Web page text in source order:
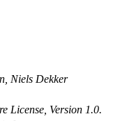
Niels Dekker
License, Version 1.0.